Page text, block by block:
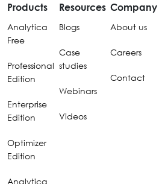
Products
Analytica
Free
Professional
Edition
Enterprise
Edition
Optimizer
Edition
Analytica
Resources
Blogs
Case
studies
Webinars
Videos
Company
About us
Careers
Contact